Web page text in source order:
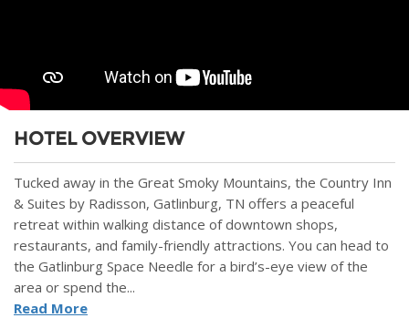
HOTEL OVERVIEW
Tucked away in the Great Smoky Mountains, the Country Inn
& Suites by Radisson, Gatlinburg, TN offers a peaceful
retreat within walking distance of downtown shops,
restaurants, and family-friendly attractions. You can head to
the Gatlinburg Space Needle for a bird’s-eye view of the
area or spend the...
Read More